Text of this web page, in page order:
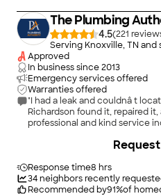
The Plumbing
4.5(221
Serving Knoxville, TN and
Approved
In business since2013
Emergency services offered
Warranties offered
"I had a leak and couldnâ t locate the source but Daniel
Richardson found it, repaired
professional and kind service
Response time8 hrs
34neighbors recently
Recommended by91%of